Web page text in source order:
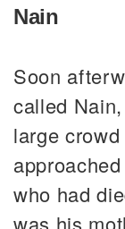
Nain
Soon
called
large
who had
was his